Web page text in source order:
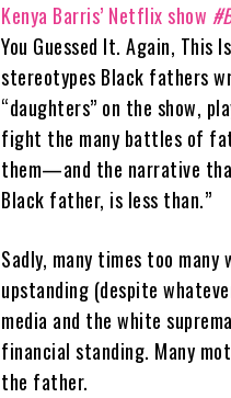
Kenya Barris’ Netflix show
You Guessed It. Again, This
stereotypes Black fathers
“daughters” on the show,
fight the many battles of
them—and the narrative
Black father, is less than.”
Sadly, many times too
upstanding (despite
media and the white
financial standing. Many
the father.